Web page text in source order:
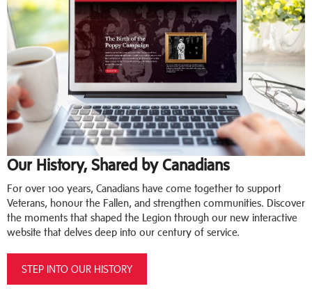
Our History, Shared by Canadians
For over 100 years, Canadians have come together to support
Veterans, honour the Fallen, and strengthen communities. Discover
the moments that shaped the Legion through our new interactive
website that delves deep into our century of service.
STEP INTO OUR HISTORY